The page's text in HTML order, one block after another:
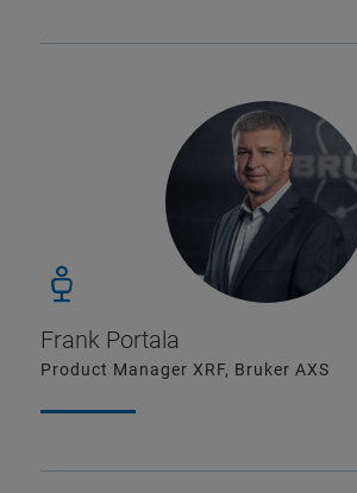
Frank Portala
Product Manager XRF, Bruker AXS